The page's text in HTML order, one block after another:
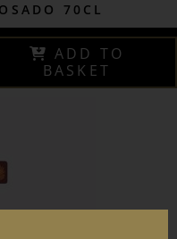
70CL
ADD TO
BASKET